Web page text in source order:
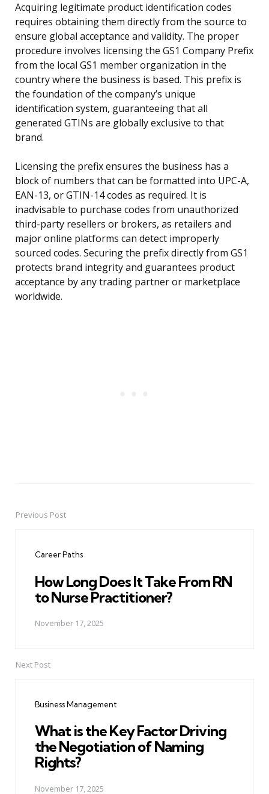
Acquiring legitimate product identification codes
requires obtaining them directly from the source to
ensure global acceptance and validity. The proper
procedure involves licensing the GS1 Company Prefix
from the local GS1 member organization in the
country where the business is based. This prefix is
the foundation of the company’s unique
identification system, guaranteeing that all
generated GTINs are globally exclusive to that
brand.
Licensing the prefix ensures the business has a
block of numbers that can be formatted into UPC-A,
EAN-13, or GTIN-14 codes as required. It is
inadvisable to purchase codes from unauthorized
third-party resellers or brokers, as retailers and
major online platforms can detect improperly
sourced codes. Securing the prefix directly from GS1
protects brand integrity and guarantees product
acceptance by any trading partner or marketplace
worldwide.
PostPrevious Post
Career Paths
How Long Does It Take From RN
to Nurse Practitioner?
November 17, 2025
Next Post
Business Management
What is the Key Factor Driving
the Negotiation of Naming
Rights?
November 17, 2025